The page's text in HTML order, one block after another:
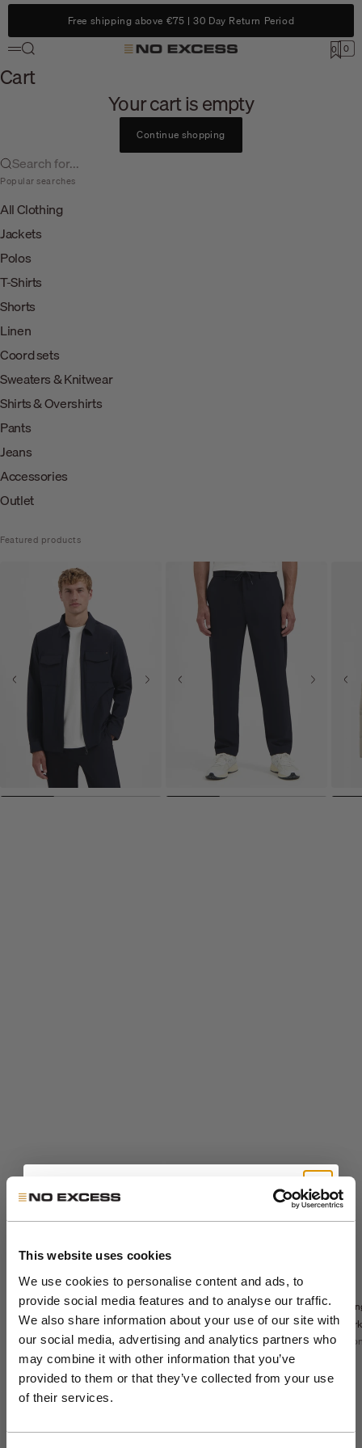
This website uses cookies
We use cookies to personalise content and ads, to
provide social media features and to analyse our traffic.
We also share information about your use of our site with
our social media, advertising and analytics partners who
may combine it with other information that you’ve
provided to them or that they’ve collected from your use
of their services.
Skip to content
Free shipping above €75 | 30 Day Return Period
No Excess
Menu
Search 0 Cart
0
Cart
Your cart is empty
Continue shopping
Search for...
Popular searches
All Clothing
Jackets
Polos
T-Shirts
Shorts
Linen
Coord sets
Sweaters & Knitwear
Shirts & Overshirts
Pants
Jeans
Accessories
Outlet
Featured products
Sedoc travel
overshirt
Night
Sale price
€71,99
Regular price
€119,99
night
dark steel
black
The Sedoc Pants -
Relaxed Fit
Night
Sale price
€99,99
Color
night
khaki
+5
Get 10% Off Your First
Order
Join the NXS VIP Club and be the first to
discover new collections and exclusive
member offers.
Email